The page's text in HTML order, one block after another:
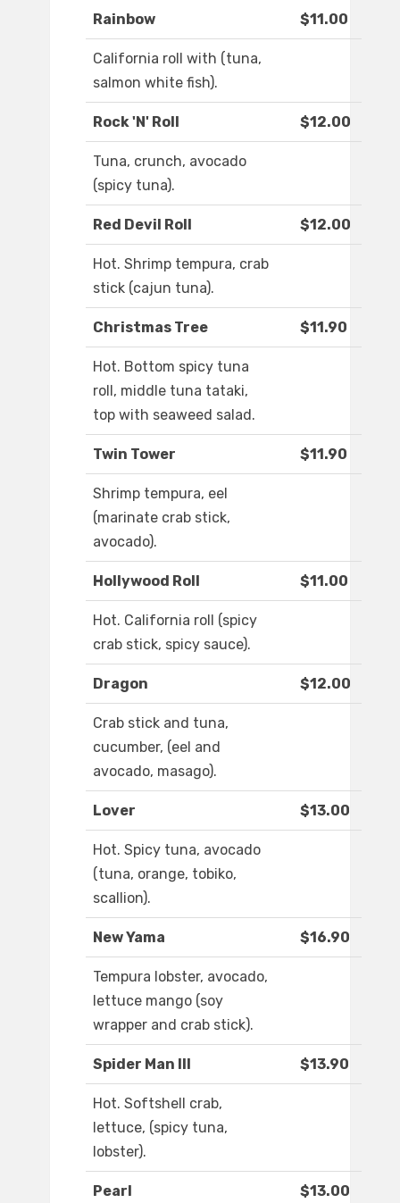
Rainbow $11.00
California roll with (tuna,
salmon white fish).
Rock 'N' Roll $12.00
Tuna, crunch, avocado
(spicy tuna).
Red Devil Roll $12.00
Hot. Shrimp tempura, crab
stick (cajun tuna).
Christmas Tree $11.90
Hot. Bottom spicy tuna
roll, middle tuna tataki,
top with seaweed salad.
Twin Tower $11.90
Shrimp tempura, eel
(marinate crab stick,
avocado).
Hollywood Roll $11.00
Hot. California roll (spicy
crab stick, spicy sauce).
Dragon $12.00
Crab stick and tuna,
cucumber, (eel and
avocado, masago).
Lover $13.00
Hot. Spicy tuna, avocado
(tuna, orange, tobiko,
scallion).
New Yama $16.90
Tempura lobster, avocado,
lettuce mango (soy
wrapper and crab stick).
Spider Man III $13.90
Hot. Softshell crab,
lettuce, (spicy tuna,
lobster).
Pearl $13.00